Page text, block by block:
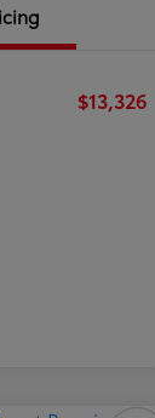
$13,326